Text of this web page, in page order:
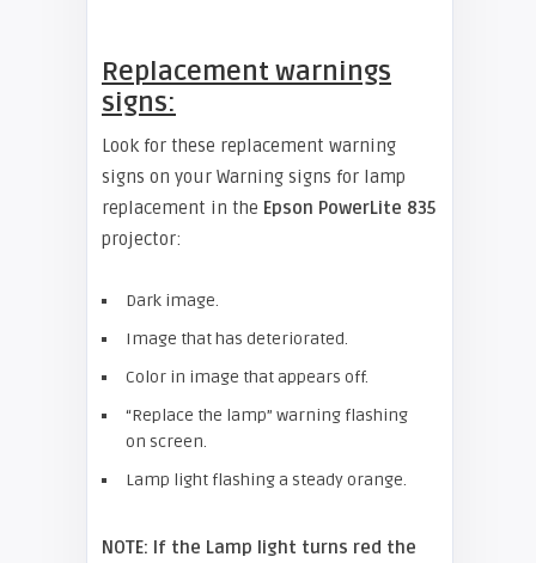
Replacement warnings
signs:
Look for these replacement warning
signs on your Warning signs for lamp
replacement in the Epson PowerLite 835
projector:
Dark image.
Image that has deteriorated.
Color in image that appears off.
“Replace the lamp” warning flashing
on screen.
Lamp light flashing a steady orange.
NOTE: If the Lamp light turns red the